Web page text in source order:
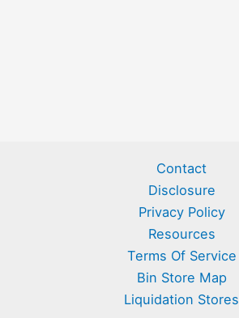
Contact
Disclosure
Privacy Policy
Resources
Terms Of Service
Bin Store Map
Liquidation Stores